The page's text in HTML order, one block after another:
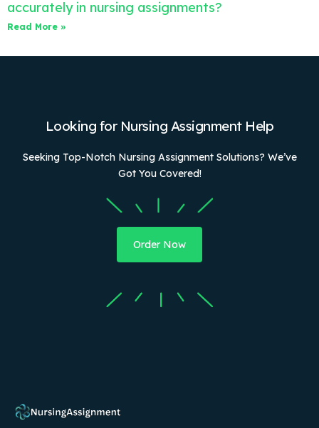
accurately in nursing assignments?
Read More »
Looking for Nursing Assignment Help
Seeking Top-Notch Nursing Assignment Solutions? We’ve
Got You Covered!
Order Now